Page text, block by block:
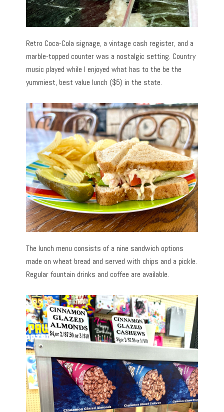
Retro Coca-Cola signage, a vintage cash register, and a
marble-topped counter was a nostalgic setting. Country
music played while I enjoyed what has to the be the
yummiest, best value lunch ($5) in the state.
The lunch menu consists of a nine sandwich options
made on wheat bread and served with chips and a pickle.
Regular fountain drinks and coffee are available.